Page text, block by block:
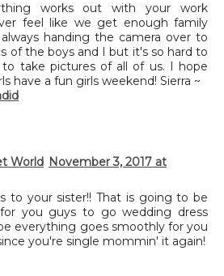
works out with your work
feel like we get enough family
handing the camera over to
of the boys and I but it's so hard to
take pictures of all of us. I hope
have a fun girls weekend! Sierra ~
World November 3, 2017 at
to your sister!! That is going to be
you guys to go wedding dress
everything goes smoothly for you
you're single mommin' it again!